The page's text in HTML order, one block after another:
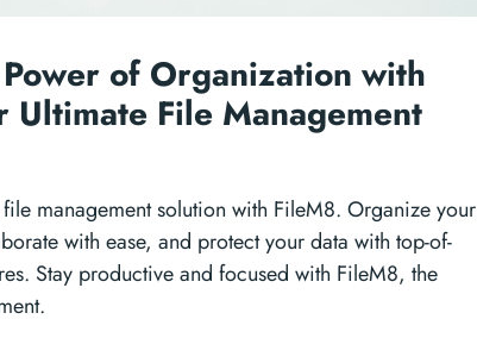
of Organization with
Ultimate File Management
management solution with FileM8. Organize your
with ease, and protect your data with top-of-
Stay productive and focused with FileM8, the